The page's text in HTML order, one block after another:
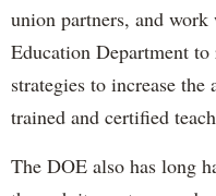
union partners, and
Education Department
strategies to increase
trained and certified
The DOE also has long